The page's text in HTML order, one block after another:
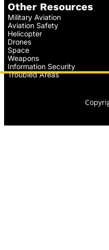
Other Resources
Military Aviation
Aviation Safety
Helicopter
Drones
Space
Weapons
Information Security
Troubled Areas